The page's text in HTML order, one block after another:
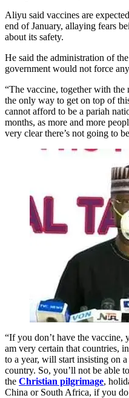
Aliyu said vaccines are
end of January, allaying fears
about its safety.
He said the administration of
government would not force
“The vaccine, together with the
the only way to get on top of
cannot afford to be a pariah
months, as more and more
very clear there’s not going to
“If you don’t have the vaccine,
am very certain that countries,
to a year, will start insisting on
country. So, you’ll not be able
the Christian pilgrimage,
China or South Africa, if you